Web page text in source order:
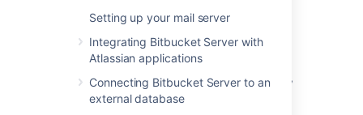
Setting up your mail server
Integrating Bitbucket Server with
Atlassian applications
Connecting Bitbucket Server to an
external database
User accounts that have not been assigned
"Bitbucket Server User" permission or higher,
either directly or through group membership,